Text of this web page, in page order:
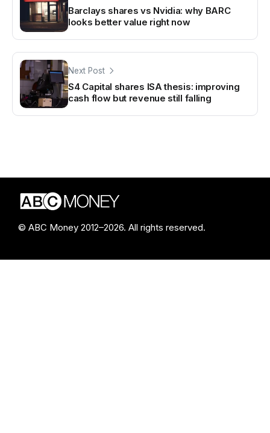
Barclays shares vs Nvidia: why BARC
looks better value right now
Next Post
S4 Capital shares ISA thesis: improving
cash flow but revenue still falling
© ABC Money 2012–2026. All rights reserved.